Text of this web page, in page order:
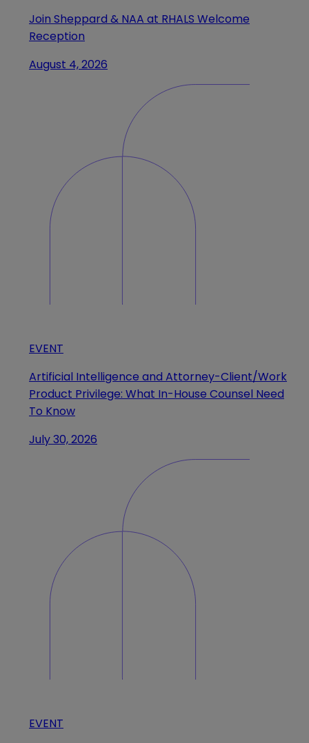
Join Sheppard & NAA at RHALS Welcome
Reception
August 4, 2026
EVENT
Artificial Intelligence and Attorney-Client/Work
Product Privilege: What In-House Counsel Need
To Know
July 30, 2026
EVENT